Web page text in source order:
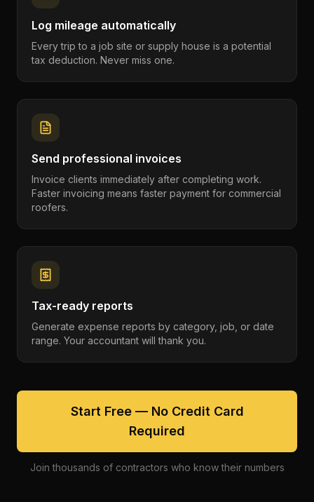
Log mileage automatically
Every trip to a job site or supply house is a potential
tax deduction. Never miss one.
Send professional invoices
Invoice clients immediately after completing work.
Faster invoicing means faster payment for commercial
roofers.
Tax-ready reports
Generate expense reports by category, job, or date
range. Your accountant will thank you.
Start Free — No Credit Card
Required
Join thousands of contractors who know their numbers